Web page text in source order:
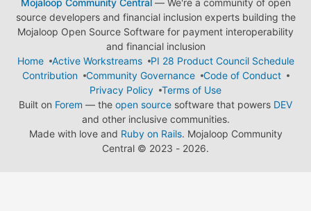
Mojaloop Community Central— We're a community of open
source developers and financial inclusion experts building the
Mojaloop Open Source Software for payment interoperability
and financial inclusion
Home
Active Workstreams
PI 28 Product Council Schedule
Contribution
Community Governance
Code of Conduct
Privacy Policy
Terms of Use
Built on Forem — the open source software that powers DEV
and other inclusive communities.
Made with love and Ruby on Rails. Mojaloop Community
Central © 2023 - 2026.